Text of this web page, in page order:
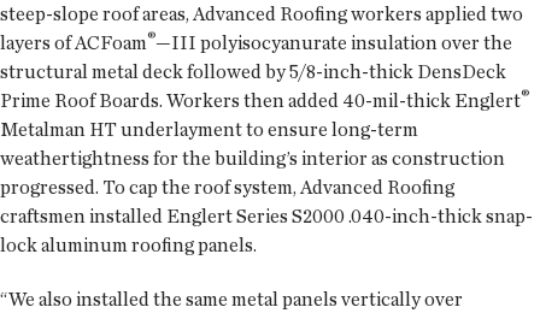
steep-slope roof areas, Advanced Roofing workers applied two
layers of ACFoam®—III polyisocyanurate insulation over the
structural metal deck followed by 5/8-inch-thick DensDeck
Prime Roof Boards. Workers then added 40-mil-thick Englert®
Metalman HT underlayment to ensure long-term
weathertightness for the building’s interior as construction
progressed. To cap the roof system, Advanced Roofing
craftsmen installed Englert Series S2000 .040-inch-thick snap-
lock aluminum roofing panels.
“We also installed the same metal panels vertically over